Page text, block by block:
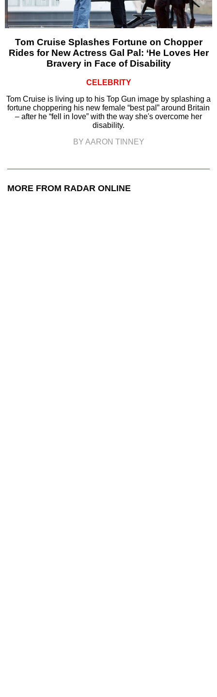
Tom Cruise Splashes Fortune on Chopper
Rides for New Actress Gal Pal: ‘He Loves Her
Bravery in Face of Disability
CELEBRITY
Tom Cruise is living up to his Top Gun image by splashing a
fortune choppering his new female “best pal” around Britain
– after he “fell in love” with the way she's overcome her
disability.
BY AARON TINNEY
MORE FROM RADAR ONLINE